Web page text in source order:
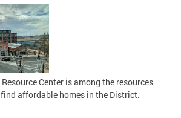
Center is among the resources
affordable homes in the District.